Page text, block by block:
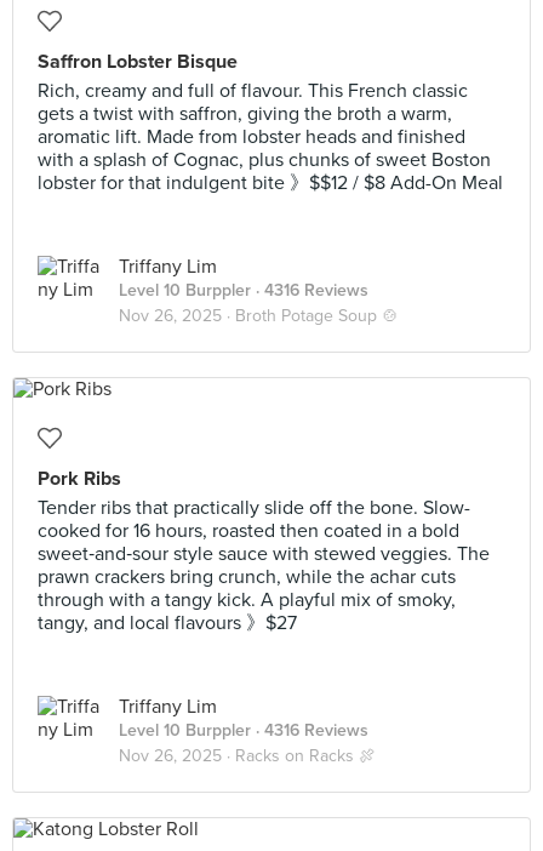
Saffron Lobster Bisque
Rich, creamy and full of flavour. This French classic
gets a twist with saffron, giving the broth a warm,
aromatic lift. Made from lobster heads and finished
with a splash of Cognac, plus chunks of sweet Boston
lobster for that indulgent bite 》$$12 / $8 Add-On Meal
Triffany Lim
Level 10 Burppler · 4316 Reviews
Nov 26, 2025 · Broth Potage Soup 🍲
Pork Ribs
Tender ribs that practically slide off the bone. Slow-
cooked for 16 hours, roasted then coated in a bold
sweet‑and‑sour style sauce with stewed veggies. The
prawn crackers bring crunch, while the achar cuts
through with a tangy kick. A playful mix of smoky,
tangy, and local flavours 》$27
Triffany Lim
Level 10 Burppler · 4316 Reviews
Nov 26, 2025 · Racks on Racks 🍖